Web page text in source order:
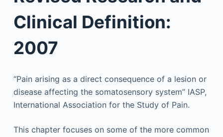
Clinical Definition:
2007
“Pain arising as a direct consequence of a lesion or
disease affecting the somatosensory system” IASP,
International Association for the Study of Pain.
This chapter focuses on some of the more common